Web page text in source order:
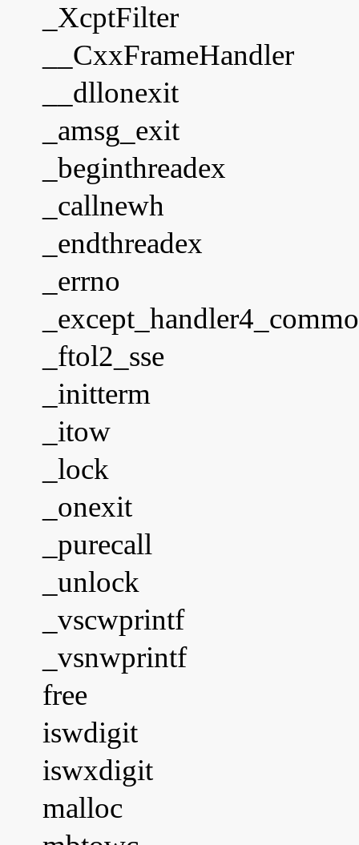
_XcptFilter
__CxxFrameHandler
__dllonexit
_amsg_exit
_beginthreadex
_callnewh
_endthreadex
_errno
_ftol2_sse
_initterm
_itow
_lock
_onexit
_purecall
_unlock
_vscwprintf
_vsnwprintf
free
iswdigit
iswxdigit
malloc